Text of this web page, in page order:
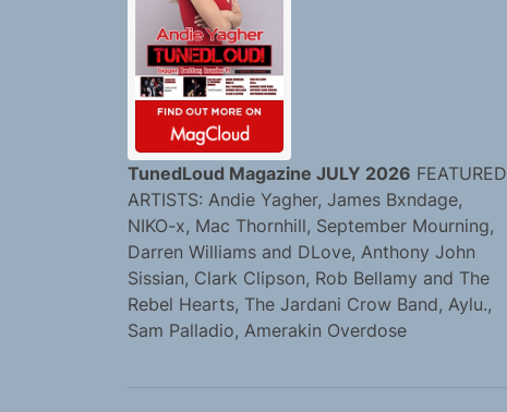
TunedLoud Magazine JULY 2026 FEATURED
ARTISTS: Andie Yagher, James Bxndage,
NIKO-x, Mac Thornhill, September Mourning,
Darren Williams and DLove, Anthony John
Sissian, Clark Clipson, Rob Bellamy and The
Rebel Hearts, The Jardani Crow Band, Aylu.,
Sam Palladio, Amerakin Overdose